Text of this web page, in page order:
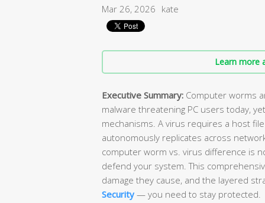
Mar 26, 2026 kate
Learn more
Executive Summary: Computer worms
malware threatening PC users today,
mechanisms. A virus requires a host
autonomously replicates across
computer worm vs. virus difference is
defend your system. This
damage they cause, and the layered
Security — you need to stay protected.